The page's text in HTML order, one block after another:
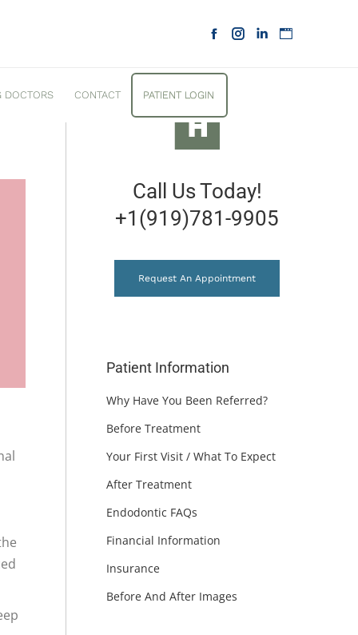
DOCTORS CONTACT PATIENT LOGIN
Call Us Today!
+1(919)781-9905
Request An Appointment
Patient Information
Why Have You Been Referred?
Before Treatment
Your First Visit / What To Expect
After Treatment
Endodontic FAQs
Financial Information
Insurance
Before And After Images